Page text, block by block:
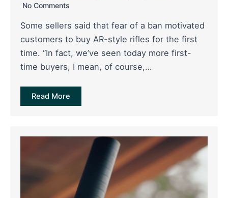
No Comments
Some sellers said that fear of a ban motivated
customers to buy AR-style rifles for the first
time. “In fact, we’ve seen today more first-
time buyers, I mean, of course,…
Read More